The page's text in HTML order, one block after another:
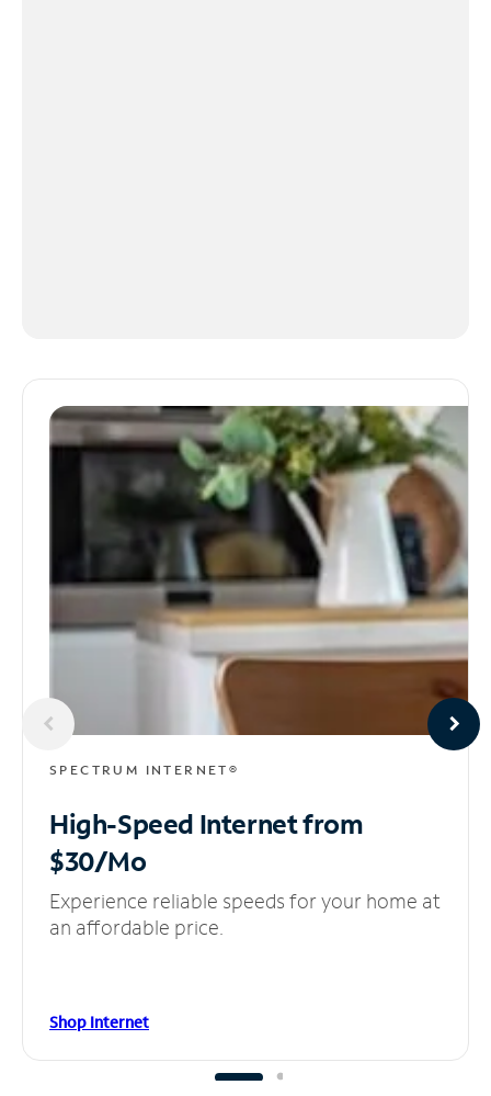
SPECTRUM INTERNET®
High-Speed Internetfrom
$30/Mo
Experience reliable speeds for your home at
an affordable price.
Shop Internet